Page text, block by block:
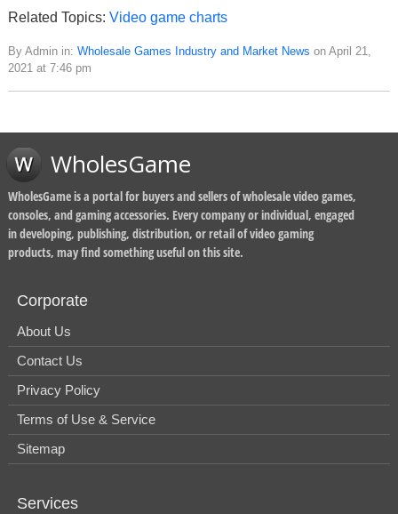
Related Topics: Video game charts
By Admin in: Wholesale Games Industry and Market News on April 21,
2021 at 7:46 pm
WholesGame
WholesGame is a portal for buyers and sellers of wholesale video games,
consoles, and gaming accessories. Every company or individual, engaged
in developing, publishing, distribution, or retail of video gaming
products, may find something useful on this site.
Corporate
About Us
Contact Us
Privacy Policy
Terms of Use & Service
Sitemap
Services